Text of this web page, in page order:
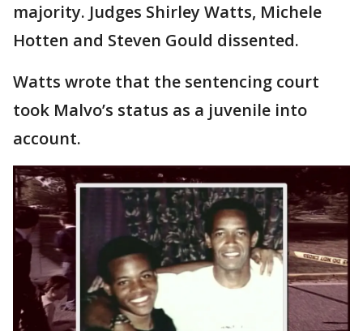
majority. Judges Shirley Watts, Michele
Hotten and Steven Gould dissented.
Watts wrote that the sentencing court
took Malvo’s status as a juvenile into
account.